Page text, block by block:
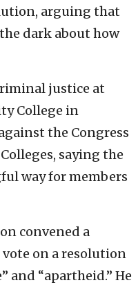
arguing that
dark about how
justice at
College in
the Congress
saying the
way for members
convened a
on a resolution
and “apartheid.” He